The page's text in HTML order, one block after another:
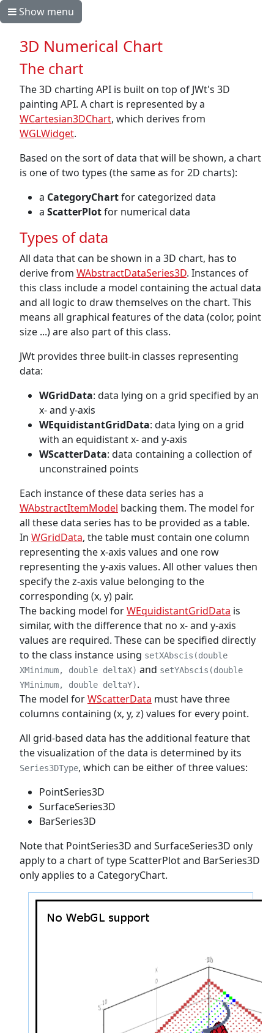
Show menu
3D Numerical Chart
The chart
The 3D charting API is built on top of JWt's 3D
painting API. A chart is represented by a
WCartesian3DChart, which derives from
WGLWidget.
Based on the sort of data that will be shown, a chart
is one of two types (the same as for 2D charts):
a CategoryChartfor categorized data
a ScatterPlotfor numerical data
Types of data
All data that can be shown in a 3D chart, has to
derive from WAbstractDataSeries3D. Instances of
this class include a model containing the actual data
and all logic to draw themselves on the chart. This
means all graphical features of the data (color, point
size ...) are also part of this class.
JWt provides three built-in classes representing
data:
WGridData: data lying on a grid specified by an
x- and y-axis
WEquidistantGridData: data lying on a grid
with an equidistant x- and y-axis
WScatterData: data containing a collection of
unconstrained points
Each instance of these data series has a
WAbstractItemModel backing them. The model for
all these data series has to be provided as a table.
In WGridData, the table must contain one column
representing the x-axis values and one row
representing the y-axis values. All other values then
specify the z-axis value belonging to the
corresponding (x, y) pair.
The backing model forWEquidistantGridData is
similar, with the difference that no x- and y-axis
values are required. These can be specified directly
to the class instance using setXAbscis(double
XMinimum, double deltaX) and setYAbscis(double
YMinimum, double deltaY).
The model forWScatterData must have three
columns containing (x, y, z) values for every point.
All grid-based data has the additional feature that
the visualization of the data is determined by its
Series3DType, which can be either of three values:
PointSeries3D
SurfaceSeries3D
BarSeries3D
Note that PointSeries3D and SurfaceSeries3D only
apply to a chart of type ScatterPlot and BarSeries3D
only applies to a CategoryChart.